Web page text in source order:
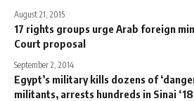
August 21, 2015
17 rights groups urge Arab foreign
Court proposal
September 2, 2014
Egypt’s military kills dozens of
militants, arrests hundreds in Sinai ‘18